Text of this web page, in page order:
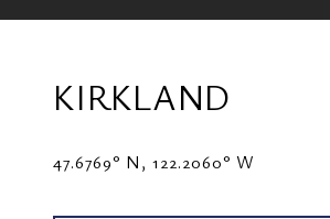
KIRKLAND
47.6769° N, 122.2060° W